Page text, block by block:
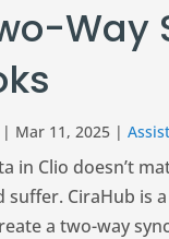
Way
| Mar 11, 2025 |
in Clio doesn’t
suffer. CiraHub is
a two-way